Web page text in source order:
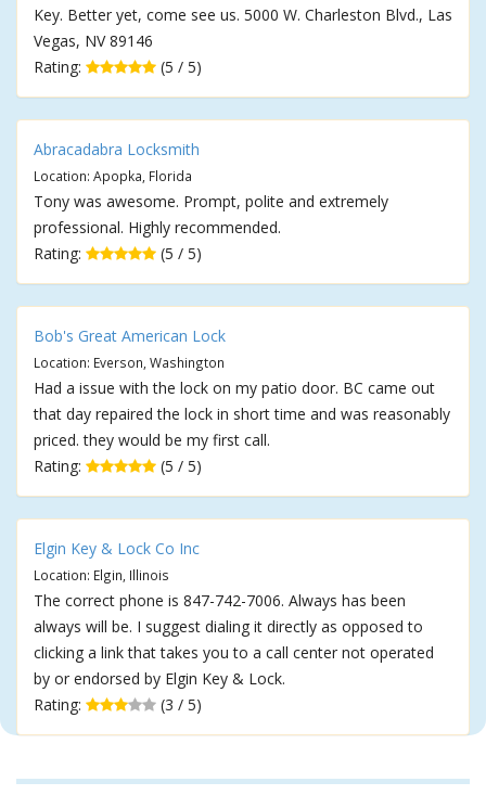
Key. Better yet, come see us. 5000 W. Charleston Blvd., Las
Vegas, NV 89146
Rating:
(5 / 5)
Abracadabra Locksmith
Location: Apopka, Florida
Tony was awesome. Prompt, polite and extremely
professional. Highly recommended.
Rating:
(5 / 5)
Bob's Great American Lock
Location: Everson, Washington
Had a issue with the lock on my patio door. BC came out
that day repaired the lock in short time and was reasonably
priced. they would be my first call.
Rating:
(5 / 5)
Elgin Key & Lock Co Inc
Location: Elgin, Illinois
The correct phone is 847-742-7006. Always has been
always will be. I suggest dialing it directly as opposed to
clicking a link that takes you to a call center not operated
by or endorsed by Elgin Key & Lock.
Rating:
(3 / 5)